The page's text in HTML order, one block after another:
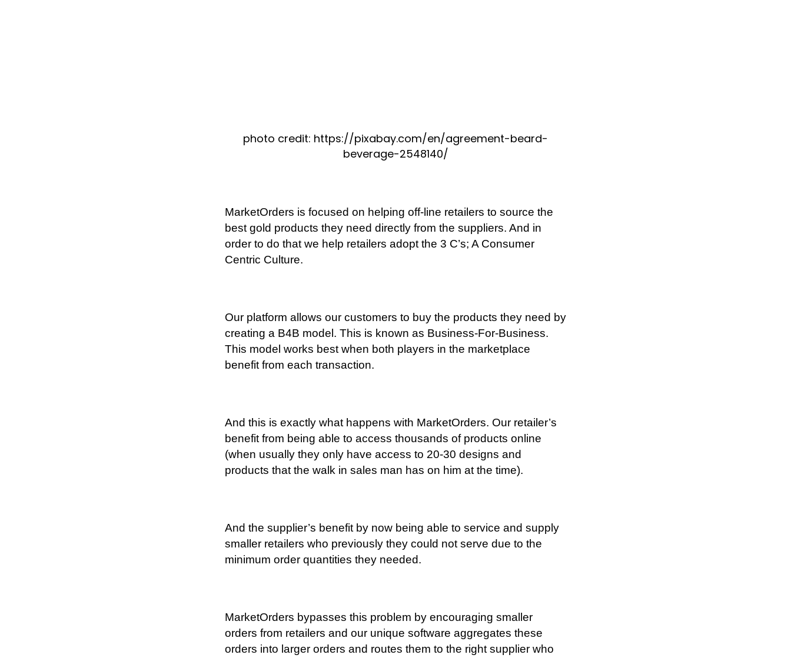
photo credit: https://pixabay.com/en/agreement-beard-
beverage-2548140/
MarketOrders is focused on helping off-line retailers to source the
best gold products they need directly from the suppliers. And in
order to do that we help retailers adopt the 3 C’s; A Consumer
Centric Culture.
Our platform allows our customers to buy the products they need by
creating a B4B model. This is known as Business-For-Business.
This model works best when both players in the marketplace
benefit from each transaction.
And this is exactly what happens with MarketOrders. Our retailer’s
benefit from being able to access thousands of products online
(when usually they only have access to 20-30 designs and
products that the walk in sales man has on him at the time).
And the supplier’s benefit by now being able to service and supply
smaller retailers who previously they could not serve due to the
minimum order quantities they needed.
MarketOrders bypasses this problem by encouraging smaller
orders from retailers and our unique software aggregates these
orders into larger orders and routes them to the right supplier who